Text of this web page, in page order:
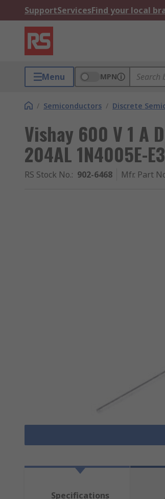
SupportServicesFind your local
Menu MPN
/ Semiconductors / Discrete
Vishay 600 V 1 A
204AL 1N4005E-
RS Stock No.: 902-6468 Mfr. Part
Specifications